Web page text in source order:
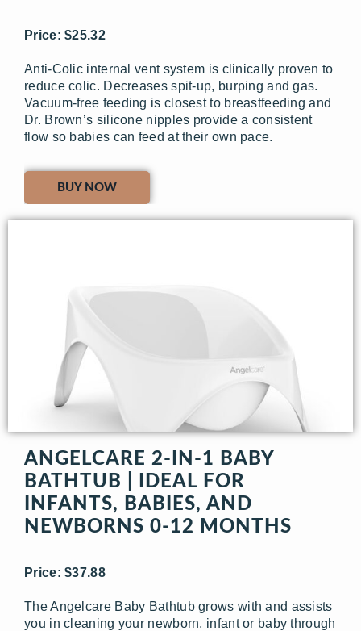
Price: $25.32
Anti-Colic internal vent system is clinically proven to
reduce colic. Decreases spit-up, burping and gas.
Vacuum-free feeding is closest to breastfeeding and
Dr. Brown’s silicone nipples provide a consistent
flow so babies can feed at their own pace.
BUY NOW
ANGELCARE 2-IN-1 BABY
BATHTUB | IDEAL FOR
INFANTS, BABIES, AND
NEWBORNS 0-12 MONTHS
Price: $37.88
The Angelcare Baby Bathtub grows with and assists
you in cleaning your newborn, infant or baby through